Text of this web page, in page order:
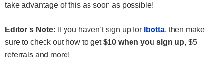
take advantage of this as soon as possible!
Editor’s Note: If you haven’t sign up for Ibotta, then make
sure to check out how to get$10 when you sign up, $5
referrals and more!